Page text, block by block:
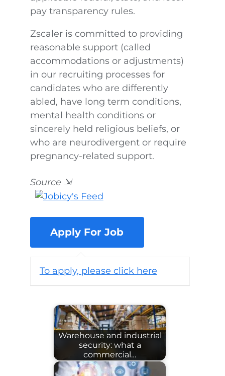
pay transparency rules.
Zscaler is committed to providing
reasonable support (called
accommodations or adjustments)
in our recruiting processes for
candidates who are differently
abled, have long term conditions,
mental health conditions or
sincerely held religious beliefs, or
who are neurodivergent or require
pregnancy-related support.
Source ⇲
To apply, please click here
Warehouse and industrial
security: what a
commercial…